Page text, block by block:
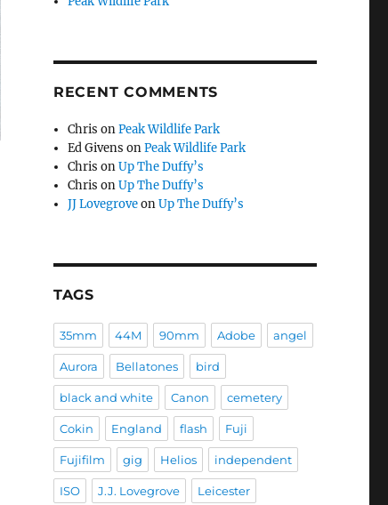
RECENT COMMENTS
Chris onPeak Wildlife Park
Ed Givens onPeak Wildlife Park
Chris onUp The Duffy’s
Chris onUp The Duffy’s
JJ LovegroveonUp The Duffy’s
TAGS
35mm 44M 90mm Adobe angel
Aurora Bellatones bird
black and white Canon cemetery
Cokin England flash Fuji
Fujifilm gig Helios independent
ISO J.J. Lovegrove Leicester